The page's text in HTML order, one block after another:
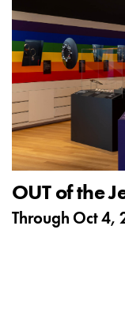
OUT of the
Through Oct 4,